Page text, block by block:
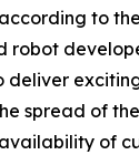
to
robot
spread of
of